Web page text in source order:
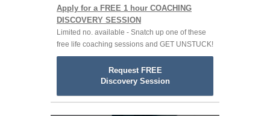
Apply for a FREE 1 hour COACHING
DISCOVERY SESSION
Limited no. available - Snatch up one of these
free life coaching sessions and GET UNSTUCK!
Request FREE
Discovery Session